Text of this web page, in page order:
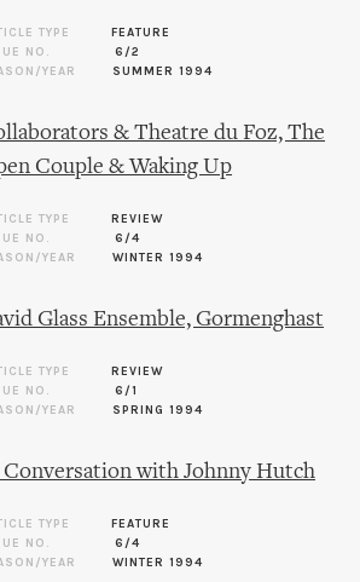
TYPE
FEATURE
NO.
6/2
YEAR
SUMMER 1994
& Theatre du Foz, The
Couple & Waking Up
TYPE
REVIEW
NO.
6/4
YEAR
WINTER 1994
Glass Ensemble, Gormenghast
TYPE
REVIEW
NO.
6/1
YEAR
SPRING 1994
with Johnny Hutch
TYPE
FEATURE
NO.
6/4
YEAR
WINTER 1994